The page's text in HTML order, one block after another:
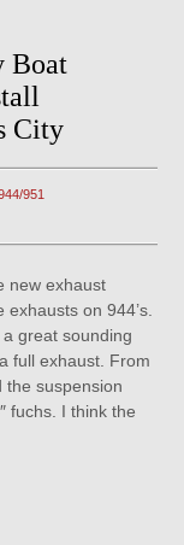
Boat
City
951
new exhaust
on 944’s.
great sounding
full exhaust. From
the suspension
fuchs. I think the